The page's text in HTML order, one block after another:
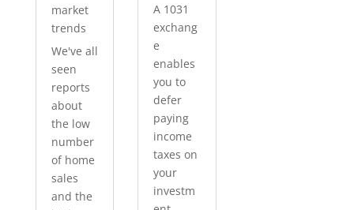
market
trends
We've all
seen
reports
about
the low
number
of home
sales
and the
A 1031
exchang
e
enables
you to
defer
paying
income
taxes on
your
investm